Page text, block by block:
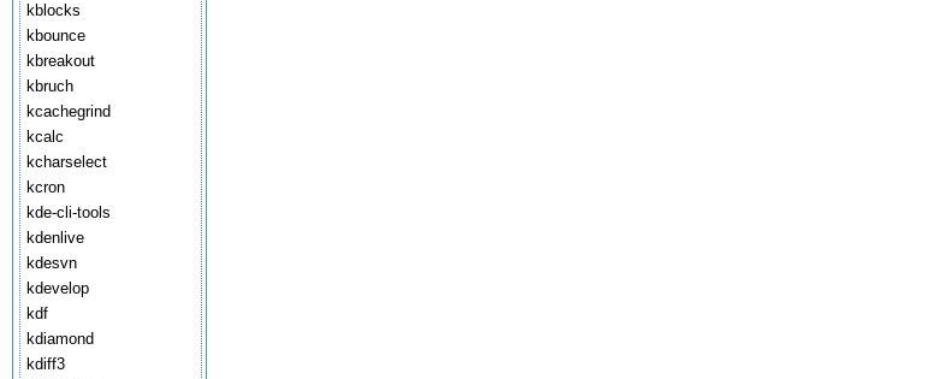
kblocks
kbounce
kbreakout
kbruch
kcachegrind
kcalc
kcharselect
kcron
kde-cli-tools
kdenlive
kdesvn
kdevelop
kdf
kdiamond
kdiff3